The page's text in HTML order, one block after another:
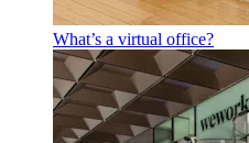
What’s a virtual office?